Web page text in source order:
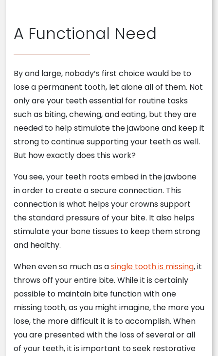
A Functional Need
By and large, nobody’s first choice would be to
lose a permanent tooth, let alone all of them. Not
only are your teeth essential for routine tasks
such as biting, chewing, and eating, but they are
needed to help stimulate the jawbone and keep it
strong to continue supporting your teeth as well.
But how exactly does this work?
You see, your teeth roots embed in the jawbone
in order to create a secure connection. This
connection is what helps your crowns support
the standard pressure of your bite. It also helps
stimulate your bone tissues to keep them strong
and healthy.
When even so much as asingle tooth is missing, it
throws off your entire bite. While it is certainly
possible to maintain bite function with one
missing tooth, as you might imagine, the more you
lose, the more difficult it is to accomplish. When
you are presented with the loss of several or all
of your teeth, it is important to seek restorative